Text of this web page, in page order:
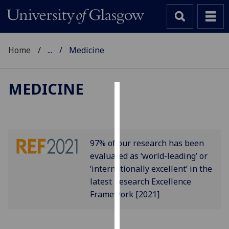
cookies
to
improve
user
experience
Home ... Medicine
MEDICINE
97% of our research has been
evaluated as ‘world-leading’ or
‘internationally excellent’ in the
latest Research Excellence
Framework [2021]